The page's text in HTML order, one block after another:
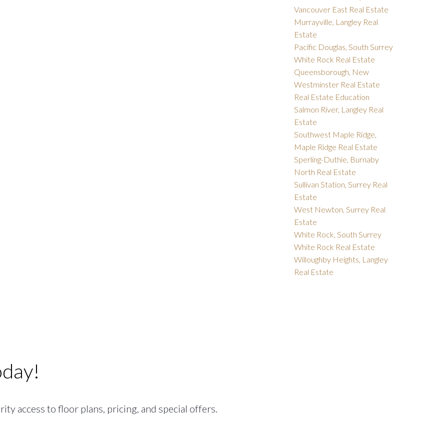
Vancouver East Real Estate
Murrayville, Langley Real
Estate
Pacific Douglas, South Surrey
White Rock Real Estate
Queensborough, New
Westminster Real Estate
Real Estate Education
Salmon River, Langley Real
Estate
Southwest Maple Ridge,
Maple Ridge Real Estate
Sperling-Duthie, Burnaby
North Real Estate
Sullivan Station, Surrey Real
Estate
West Newton, Surrey Real
Estate
White Rock, South Surrey
White Rock Real Estate
Willoughby Heights, Langley
Real Estate
access to floor plans, pricing, and special offers.